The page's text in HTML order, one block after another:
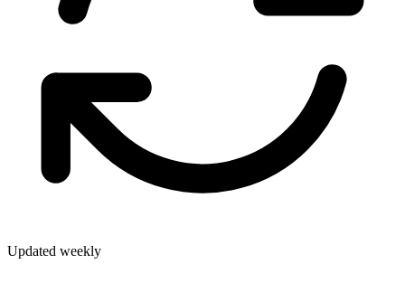
Updated weekly